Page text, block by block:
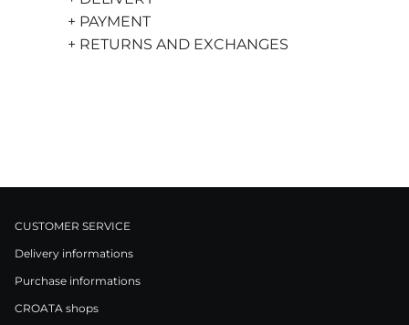
+ PAYMENT
+ RETURNS AND EXCHANGES
CUSTOMER SERVICE
Delivery informations
Purchase informations
CROATA shops